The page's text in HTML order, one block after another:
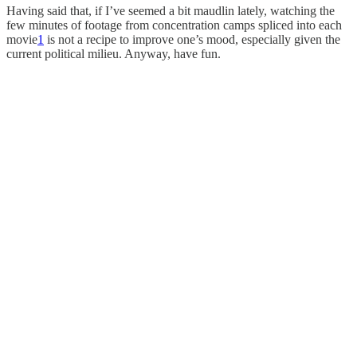
Having said that, if I’ve seemed a bit maudlin lately, watching the
few minutes of footage from concentration camps spliced into each
movie1 is not a recipe to improve one’s mood, especially given the
current political milieu. Anyway, have fun.